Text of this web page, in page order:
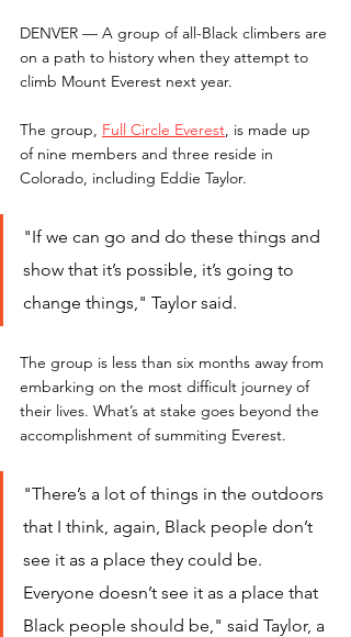
DENVER — A group of all-Black climbers are
on a path to history when they attempt to
climb Mount Everest next year.
The group, Full Circle Everest, is made up
of nine members and three reside in
Colorado, including Eddie Taylor.
"If we can go and do these things and
show that it’s possible, it’s going to
change things," Taylor said.
The group is less than six months away from
embarking on the most difficult journey of
their lives. What’s at stake goes beyond the
accomplishment of summiting Everest.
"There’s a lot of things in the outdoors
that I think, again, Black people don’t
see it as a place they could be.
Everyone doesn’t see it as a place that
Black people should be," said Taylor, a